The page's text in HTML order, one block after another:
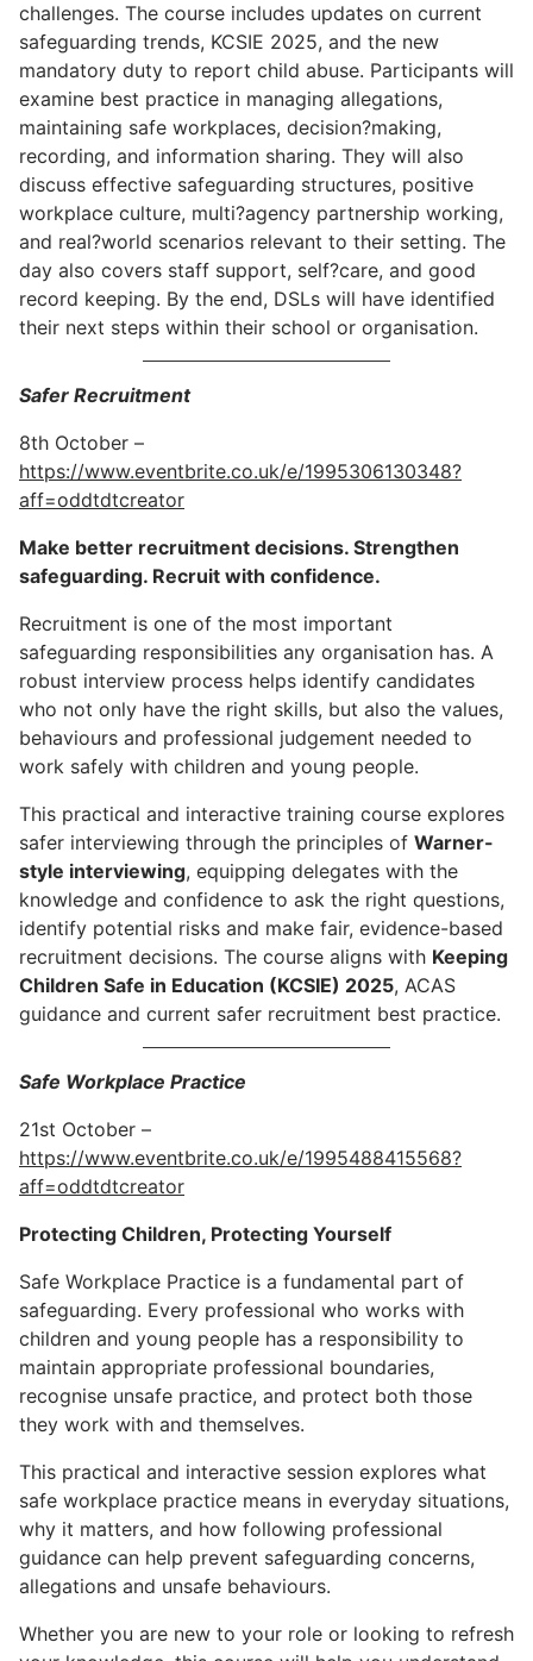
challenges. The course includes updates on current
safeguarding trends, KCSIE 2025, and the new
mandatory duty to report child abuse. Participants will
examine best practice in managing allegations,
maintaining safe workplaces, decision?making,
recording, and information sharing. They will also
discuss effective safeguarding structures, positive
workplace culture, multi?agency partnership working,
and real?world scenarios relevant to their setting. The
day also covers staff support, self?care, and good
record keeping. By the end, DSLs will have identified
their next steps within their school or organisation.
Safer Recruitment
8th October –
https://www.eventbrite.co.uk/e/1995306130348?
aff=oddtdtcreator
Make better recruitment decisions. Strengthen
safeguarding. Recruit with confidence.
Recruitment is one of the most important
safeguarding responsibilities any organisation has. A
robust interview process helps identify candidates
who not only have the right skills, but also the values,
behaviours and professional judgement needed to
work safely with children and young people.
This practical and interactive training course explores
safer interviewing through the principles of Warner-
style interviewing, equipping delegates with the
knowledge and confidence to ask the right questions,
identify potential risks and make fair, evidence-based
recruitment decisions. The course aligns with Keeping
Children Safe in Education (KCSIE) 2025, ACAS
guidance and current safer recruitment best practice.
Safe Workplace Practice
21st October –
https://www.eventbrite.co.uk/e/1995488415568?
aff=oddtdtcreator
Protecting Children, Protecting Yourself
Safe Workplace Practice is a fundamental part of
safeguarding. Every professional who works with
children and young people has a responsibility to
maintain appropriate professional boundaries,
recognise unsafe practice, and protect both those
they work with and themselves.
This practical and interactive session explores what
safe workplace practice means in everyday situations,
why it matters, and how following professional
guidance can help prevent safeguarding concerns,
allegations and unsafe behaviours.
Whether you are new to your role or looking to refresh